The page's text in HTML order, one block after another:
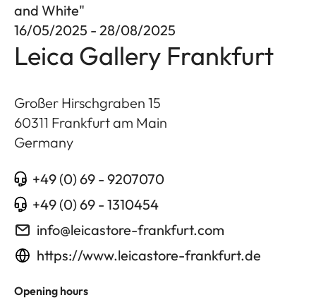
and White"
16/05/2025 - 28/08/2025
Leica Gallery Frankfurt
Großer Hirschgraben 15
60311 Frankfurt am Main
Germany
+49 (0) 69 - 9207070
+49 (0) 69 - 1310454
info@leicastore-frankfurt.com
https://www.leicastore-frankfurt.de
Opening hours